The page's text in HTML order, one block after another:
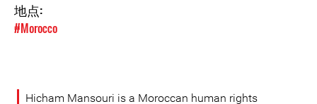
地点:
#Morocco
Hicham Mansouri is a Moroccan human rights